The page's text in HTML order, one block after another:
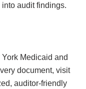
audit findings.
Medicaid and
document, visit
auditor-friendly